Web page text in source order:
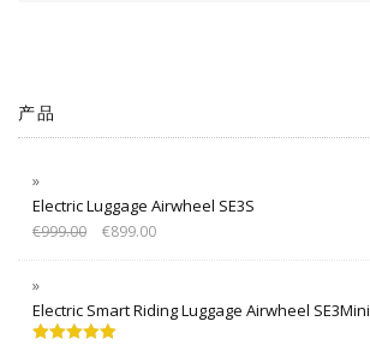
产品
Electric Luggage Airwheel SE3S
€999.00 €899.00
Electric Smart Riding Luggage Airwheel SE3Mini